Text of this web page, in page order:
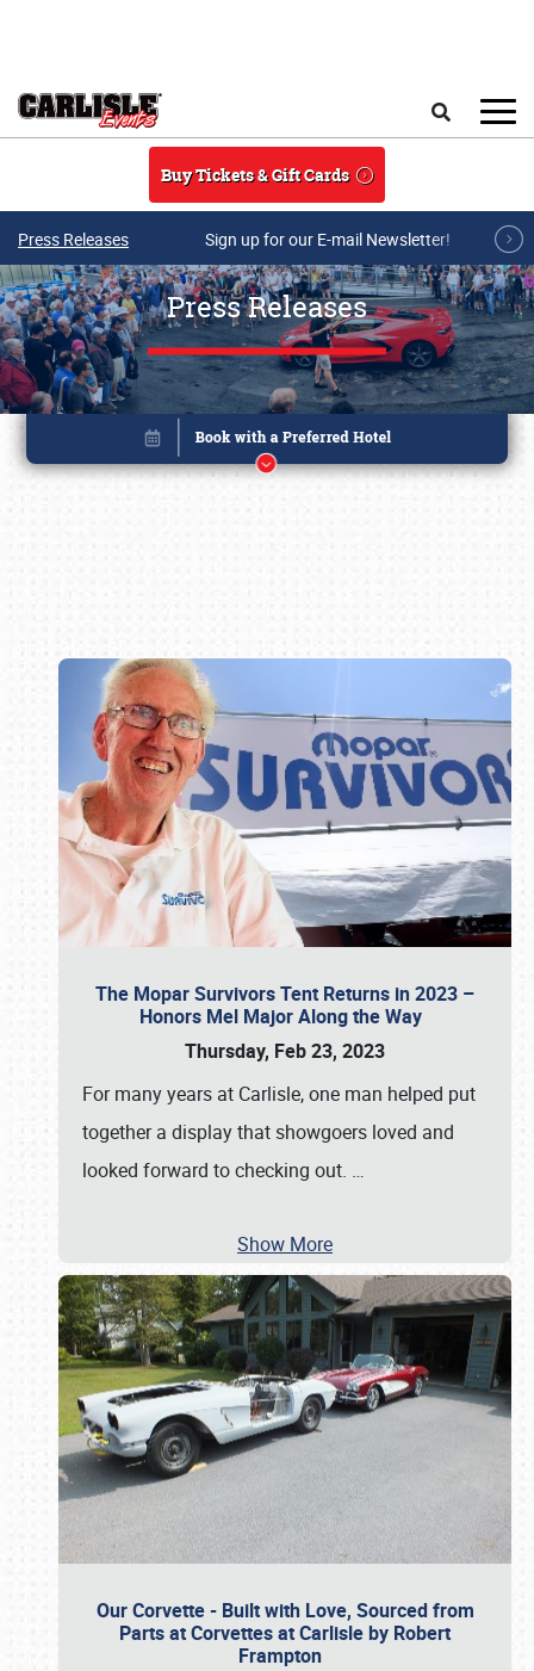
Buy Tickets & Gift Cards
Press Releases Sign up for our E-mail Newsletter!
Press Releases
The Mopar Survivors Tent Returns in 2023 –
Honors Mel Major Along the Way
Thursday, Feb 23, 2023
For many years at Carlisle, one man helped put
together a display that showgoers loved and
looked forward to checking out. …
Show More
Our Corvette - Built with Love, Sourced from
Parts at Corvettes at Carlisle by Robert
Frampton
Book online or call (800) 216-1876